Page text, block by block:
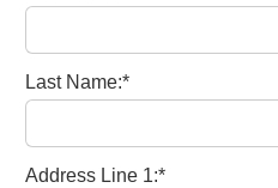
Last Name:*
Address Line 1:*